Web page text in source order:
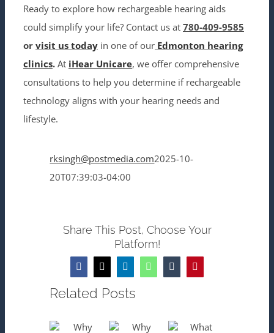
Ready to explore how rechargeable hearing aids
could simplify your life? Contact us at 780-409-9585
or visit us todayin one of ourEdmonton hearing
clinics.At iHear Unicare, we offer comprehensive
consultations to help you determine if rechargeable
technology aligns with your hearing needs and
lifestyle.
rksingh@postmedia.com2025-10-
20T07:39:03-04:00
Share This Post, Choose Your
Platform!
Facebook
X LinkedInWhatsAppTumblrPinterest
Related Posts